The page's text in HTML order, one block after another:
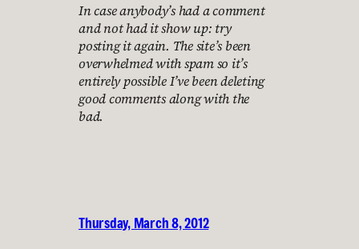
In case anybody’s had a comment
and not had it show up: try
posting it again. The site’s been
overwhelmed with spam so it’s
entirely possible I’ve been deleting
good comments along with the
bad.
Thursday, March 8, 2012